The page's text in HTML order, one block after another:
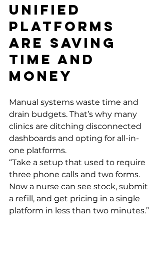
Unified
Platforms
Are Saving
Time and
Money
Manual systems waste time and
drain budgets. That’s why many
clinics are ditching disconnected
dashboards and opting for all-in-
one platforms.
“Take a setup that used to require
three phone calls and two forms.
Now a nurse can see stock, submit
a refill, and get pricing in a single
platform in less than two minutes.”